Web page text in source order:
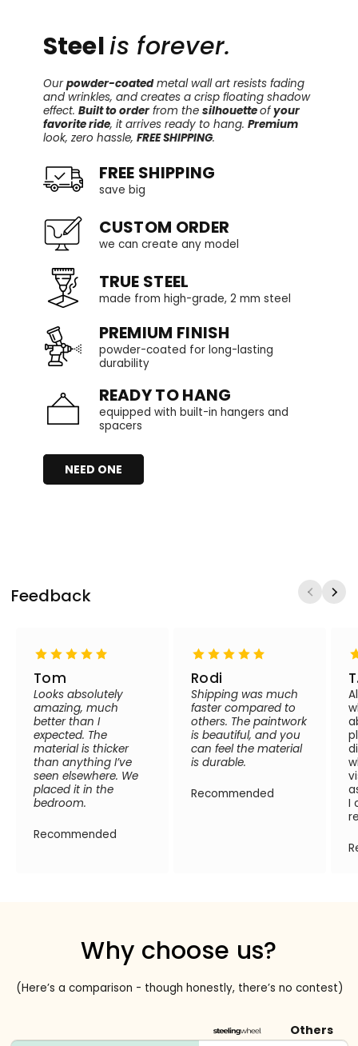
Steelis forever.
Ourpowder-coatedmetal wall art resists fading
and wrinkles, and creates a crisp floating shadow
effect. Built to orderfrom the silhouetteofyour
favorite ride, it arrives ready to hang. Premium
look, zero hassle, FREE SHIPPING.
FREE SHIPPING
save big
CUSTOM ORDER
we can create any model
TRUE STEEL
made from high-grade, 2 mm steel
PREMIUM FINISH
powder-coated for long-lasting
durability
READY TO HANG
equipped with built-in hangers and
spacers
NEED ONE
Feedback
Tom
Looks absolutely
amazing, much
better than I
expected. The
material is thicker
than anything I’ve
seen elsewhere. We
placed it in the
bedroom.
Recommended
Rodi
Shipping was much
faster compared to
others. The paintwork
is beautiful, and you
can feel the material
is durable.
Recommended
I
Why choose us?
(Here’s a comparison - though honestly, there’s no contest)
Others